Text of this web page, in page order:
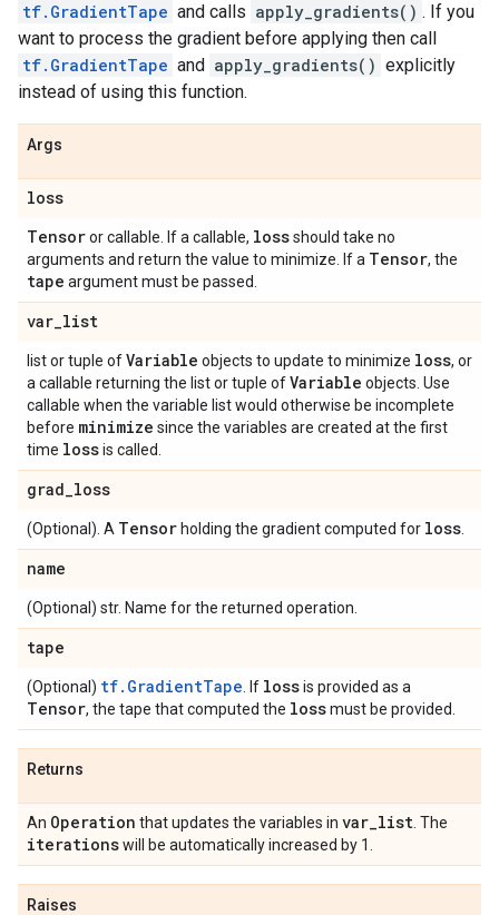
tf.GradientTape and calls apply_gradients() . If you
want to process the gradient before applying then call
tf.GradientTape and apply_gradients() explicitly
instead of using this function.
Args
loss
Tensoror callable. If a callable, lossshould take no
arguments and return the value to minimize. If a Tensor, the
tape argument must be passed.
var_list
list or tuple ofVariable objects to update to minimize loss, or
a callable returning the list or tuple ofVariable objects. Use
callable when the variable list would otherwise be incomplete
before minimize since the variables are created at the first
time lossis called.
grad_loss
(Optional). A Tensor holding the gradient computed for loss
name
(Optional) str. Name for the returned operation.
tape
(Optional) tf.GradientTape . If lossis provided as a
Tensor, the tape that computed the lossmust be provided.
Returns
An Operation that updates the variables in var_list . The
iterationswill be automatically increased by 1.
Raises